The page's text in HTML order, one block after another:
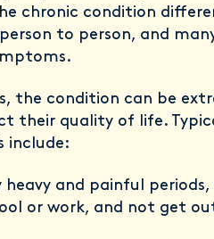
chronic condition
to person, and
the condition can be
their quality of life.
include:
and painful
or work, and not get